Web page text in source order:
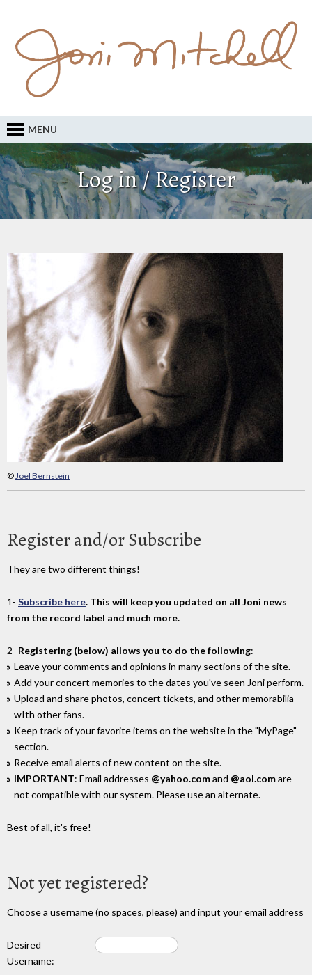
MENU
Log in / Register
©Joel Bernstein
Register and/or Subscribe
They are two different things!
1- Subscribe here. This will keep you updated on all Joni news
from the record label and much more.
2- Registering (below) allows you to do the following:
Leave your comments and opinions in many sections of the site.
Add your concert memories to the dates you've seen Joni perform.
Upload and share photos, concert tickets, and other memorabilia
wIth other fans.
Keep track of your favorite items on the website in the "MyPage"
section.
Receive email alerts of new content on the site.
IMPORTANT: Email addresses @yahoo.comand @aol.comare
not compatible with our system. Please use an alternate.
Best of all, it's free!
Not yet registered?
Choose a username (no spaces, please) and input your email address
Desired
Username: